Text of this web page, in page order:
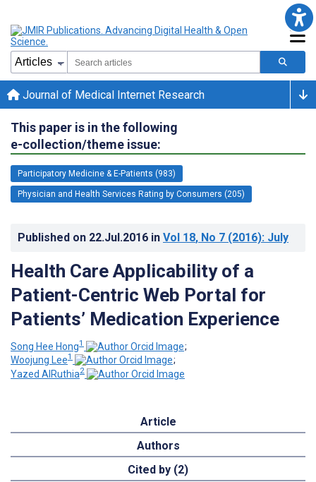
Journal of Medical Internet Research
This paper is in the following
e-collection/theme issue:
Participatory Medicine & E-Patients (983)
Physician and Health Services Rating by Consumers (205)
Published on 22.Jul.2016 in Vol 18, No 7 (2016): July
Health Care Applicability of a
Patient-Centric Web Portal for
Patients’ Medication Experience
Song Hee Hong1
;
Woojung Lee1
;
Yazed AlRuthia2
Article
Authors
Cited by (2)